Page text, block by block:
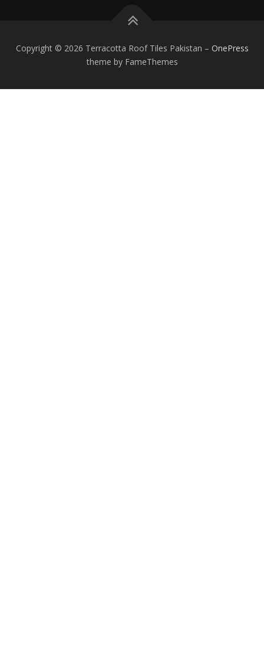
Copyright © 2026 Terracotta Roof Tiles Pakistan – OnePress
theme by FameThemes